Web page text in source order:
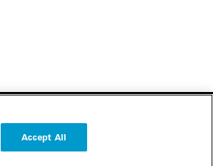
Follow us
Accept All